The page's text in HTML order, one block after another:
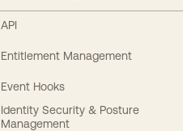
API
Entitlement Management
Event Hooks
Identity Security & Posture
Management